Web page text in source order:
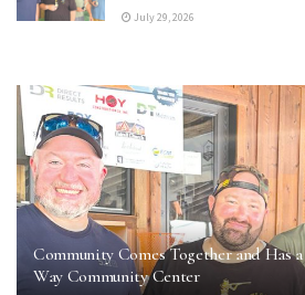
July 29, 2026
Community Comes Together and Has
Way Community Center